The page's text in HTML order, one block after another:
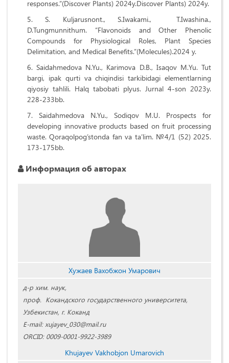
responses.”(Discover Plants) 2024y.Discover Plants) 2024y.
S. Kuljarusnont., S.Iwakami., T.Iwashina.,
D.Tungmunnithum. “Flavonoids and Other Phenolic
Compounds for Physiological Roles, Plant Species
Delimitation, and Medical Benefits.”(Molecules).2024 y.
Saidahmedova N.Yu., Karimova D.B., Isaqov M.Yu. Tut
bargi, ipak qurti va chiqindisi tarkibidagi elementlarning
qiyosiy tahlili. Halq tabobati plyus. Jurnal 4-son 2023y.
228-233bb.
Saidahmedova N.Yu., Sodiqov M.U. Prospects for
developing innovative products based on fruit processing
waste. Qoraqolpog’stonda fan va ta’lim. №4/1 (52) 2025.
173-175bb.
Информация об авторах
Хужаев Вахобжон Умарович
д-р хим. наук,
проф. Кокандского государственного университета,
Узбекистан, г. Коканд
E-mail: xujayev_030@mail.ru
ORCID: 0009-0001-9922-3989
Khujayev Vakhobjon Umarovich